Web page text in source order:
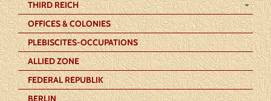
THIRD REICH
OFFICES & COLONIES
PLEBISCITES-OCCUPATIONS
ALLIED ZONE
FEDERAL REPUBLIK
BERLIN